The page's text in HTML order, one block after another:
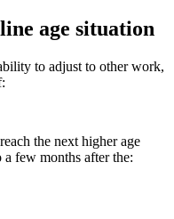
age situation
to adjust to other work,
the next higher age
few months after the: